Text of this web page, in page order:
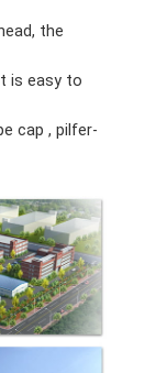
the
is easy to
cap , pilfer-